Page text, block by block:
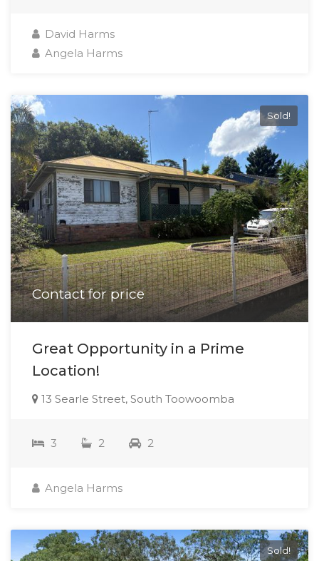
David Harms
Angela Harms
Sold!
Contact for price
Great Opportunity in a Prime
Location!
13 Searle Street, South Toowoomba
3 2 2
Angela Harms
Sold!